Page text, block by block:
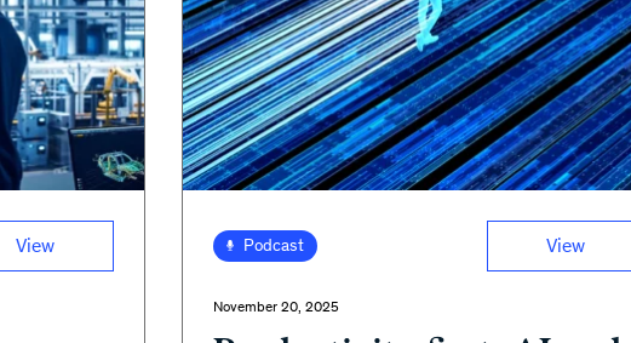
View Podcast View
November 20, 2025